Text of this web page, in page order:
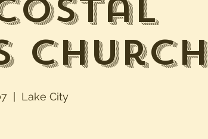
Church
  |
Lake City